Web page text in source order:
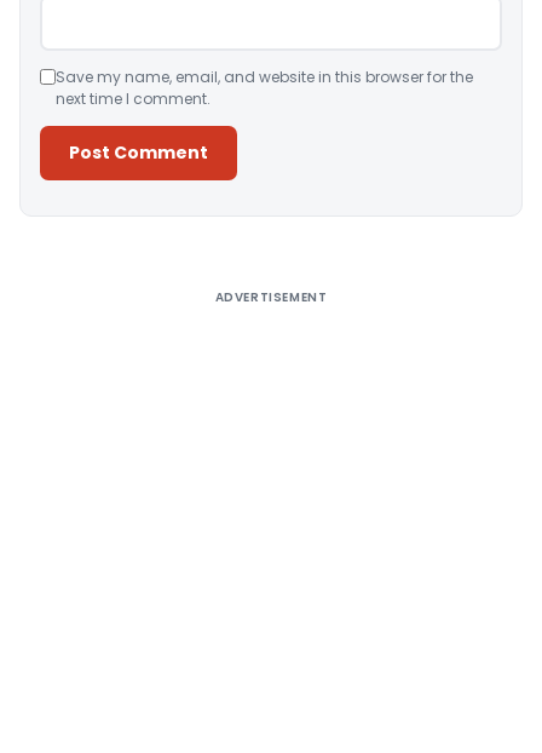
Save my name, email, and website in this browser for the
next time I comment.
ADVERTISEMENT